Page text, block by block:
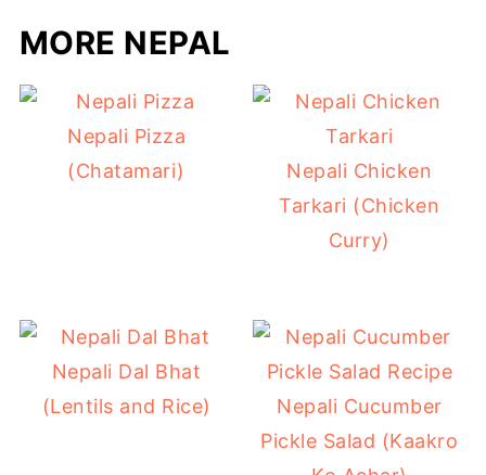
MORE NEPAL
Nepali Pizza
(Chatamari)
Nepali Chicken
Tarkari (Chicken
Curry)
Nepali Dal Bhat
(Lentils and Rice)
Nepali Cucumber
Pickle Salad (Kaakro